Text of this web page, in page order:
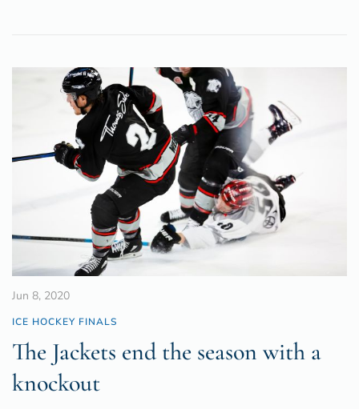
Jun 8, 2020
ICE HOCKEY FINALS
The Jackets end the season with a
knockout